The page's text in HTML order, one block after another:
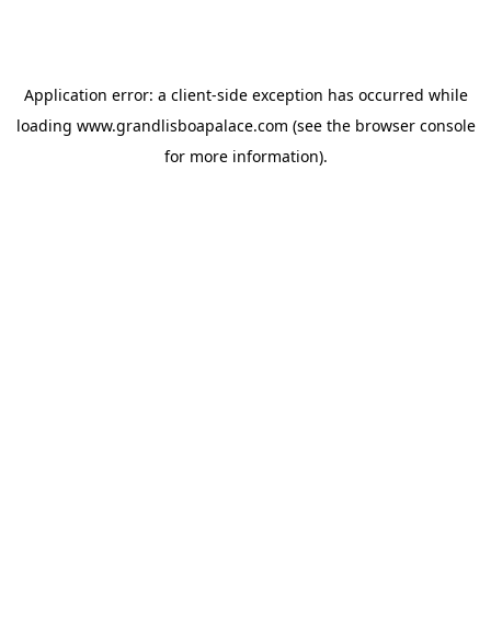
Application error: a client-side exception has occurred while
loading www.grandlisboapalace.com (see the browser console
for more information).